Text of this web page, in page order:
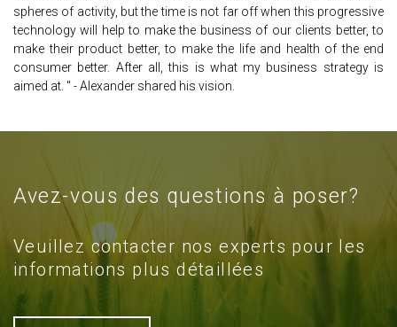
spheres of activity, but the time is not far off when this progressive
technology will help to make the business of our clients better, to
make their product better, to make the life and health of the end
consumer better. After all, this is what my business strategy is
aimed at. " - Alexander shared his vision.
Avez-vous des questions à poser?
Veuillez contacter nos experts pour les
informations plus détaillées